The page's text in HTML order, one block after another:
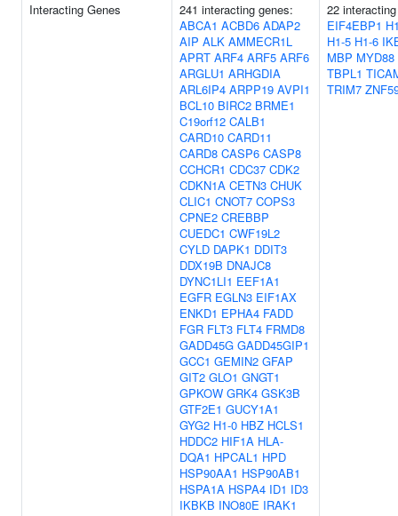
Interacting Genes
241 interacting genes:
ABCA1 ACBD6 ADAP2
AIP ALK AMMECR1L
APRT ARF4 ARF5 ARF6
ARGLU1 ARHGDIA
ARL6IP4 ARPP19 AVPI1
BCL10 BIRC2 BRME1
C19orf12 CALB1
CARD10 CARD11
CARD8 CASP6 CASP8
CCHCR1 CDC37 CDK2
CDKN1A CETN3 CHUK
CLIC1 CNOT7 COPS3
CPNE2 CREBBP
CUEDC1 CWF19L2
CYLD DAPK1 DDIT3
DDX19B DNAJC8
DYNC1LI1 EEF1A1
EGFR EGLN3 EIF1AX
ENKD1 EPHA4 FADD
FGR FLT3 FLT4 FRMD8
GADD45G GADD45GIP1
GCC1 GEMIN2 GFAP
GIT2 GLO1 GNGT1
GPKOW GRK4 GSK3B
GTF2E1 GUCY1A1
GYG2 H1-0 HBZ HCLS1
HDDC2 HIF1A HLA-
DQA1 HPCAL1 HPD
HSP90AA1 HSP90AB1
HSPA1A HSPA4 ID1 ID3
IKBKB INO80E IRAK1
22
EIF4EBP1
H1-5 H1-6
MBP MYD88
TBPL1
TRIM7